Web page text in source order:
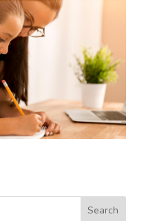
Search